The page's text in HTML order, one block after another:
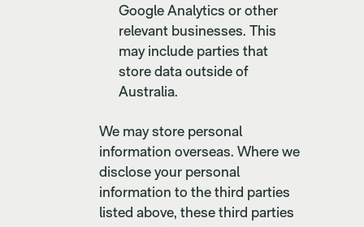
Google Analytics or other
relevant businesses. This
may include parties that
store data outside of
Australia.
We may store personal
information overseas. Where we
disclose your personal
information to the third parties
listed above, these third parties